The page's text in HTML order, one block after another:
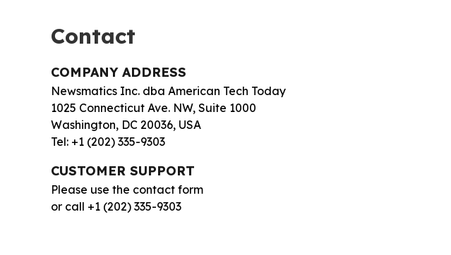
Contact
COMPANY ADDRESS
Newsmatics Inc. dba American Tech Today
1025 Connecticut Ave. NW, Suite 1000
Washington, DC 20036, USA
Tel: +1 (202) 335-9303
CUSTOMER SUPPORT
Please use the contact form
or call +1 (202) 335-9303